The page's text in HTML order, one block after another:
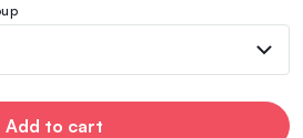
Add to cart